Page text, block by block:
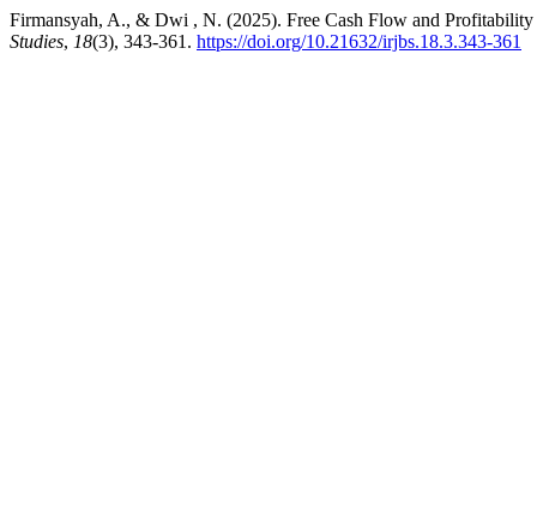
Firmansyah, A., & Dwi , N. (2025). Free Cash Flow and
Studies, 18(3), 343-361. https://doi.org/10.21632/irjbs.18.3.343-361